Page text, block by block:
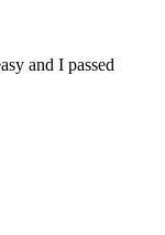
and I passed